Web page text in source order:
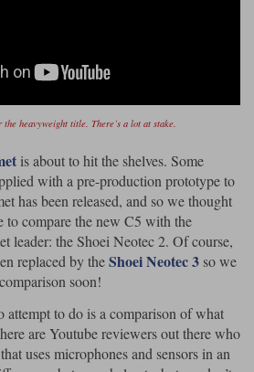
Belstaff Motorcycle
Jackets
Dainese jackets
Schuberth Helmets
Shark Helmets
Halvarssons Gloves
Klim Gloves
Falco Boots
Helstons Boots
Pando Moto Pants
Richa Pants
Spidi Motorcycle Jeans
Daytona Ladies
Halvarssons Ladies
Klim
heavyweight title. There’s a lot at stake.
is about to hit the shelves. Some
with a pre-production prototype to
has been released, and so we thought
to compare the new C5 with the
leader: the Shoei Neotec 2. Of course,
replaced by theShoei Neotec 3 so we
soon!
attempt to do is a comparison of what
are Youtube reviewers out there who
uses microphones and sensors in an